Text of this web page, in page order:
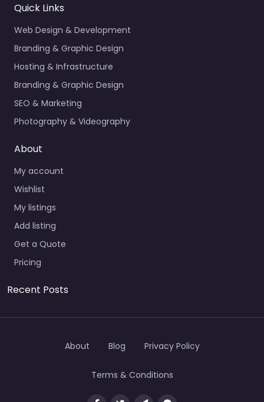
Quick Links
Web Design & Development
Branding & Graphic Design
Hosting & Infrastructure
Branding & Graphic Design
SEO & Marketing
Photography & Videography
About
My account
Wishlist
My listings
Add listing
Get a Quote
Pricing
Recent Posts
About Blog Privacy Policy
Terms & Conditions